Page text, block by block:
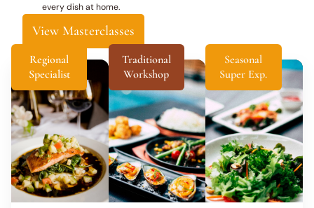
every dish at home.
View Masterclasses
Regional
Specialist
Traditional
Workshop
Seasonal
Super Exp.